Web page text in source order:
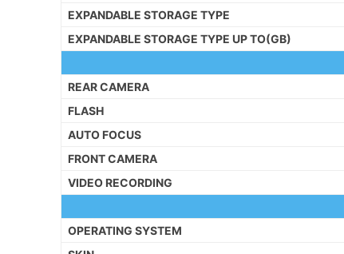
EXPANDABLE STORAGE TYPE
EXPANDABLE STORAGE TYPE UP TO(GB)
REAR CAMERA
FLASH
AUTO FOCUS
FRONT CAMERA
VIDEO RECORDING
OPERATING SYSTEM